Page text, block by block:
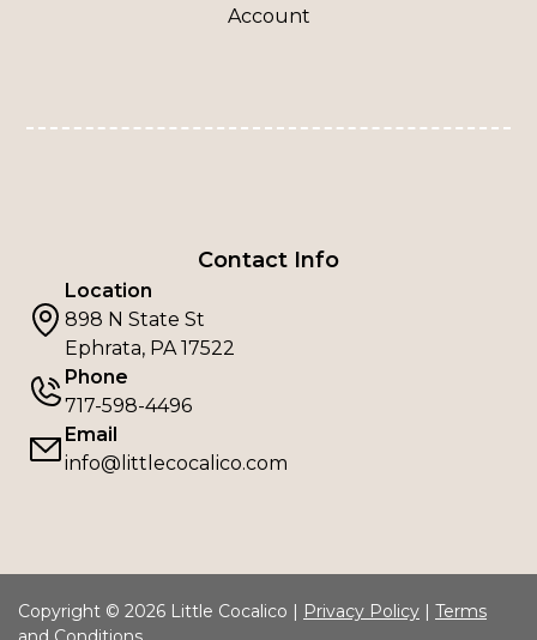
Account
Contact Info
Location
898 N State St
Ephrata, PA 17522
Phone
717-598-4496
Email
info@littlecocalico.com
Copyright © 2026 Little Cocalico | Privacy Policy | Terms